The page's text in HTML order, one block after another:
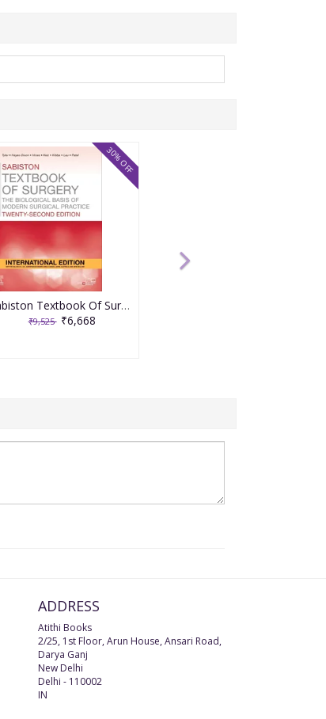
Sabiston Textbook Of Surgery 22nd International Edition 2026 By Tyler, Hayes- Dixon, Hines
₹9,525 ₹6,668
30% OFF
ADDRESS
Atithi Books
2/25, 1st Floor, Arun House, Ansari Road,
Darya Ganj
New Delhi
Delhi - 110002
IN